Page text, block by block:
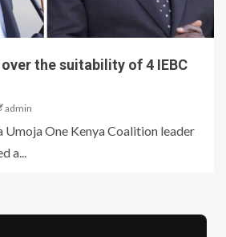
the suitability of 4 IEBC
admin
One Kenya Coalition leader
a...